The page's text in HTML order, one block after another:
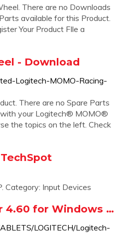
There are no Downloads
available for this Product.
Your Product FIle a
- Download
Logitech-MOMO-Racing-
There are no Spare Parts
your Logitech® MOMO®
the topics on the left. Check
Category: Input Devices
4.60 for Windows …
LOGITECH/Logitech-